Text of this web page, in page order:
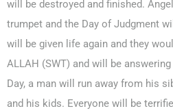
will be destroyed and finished.
trumpet and the Day of Judgment
will be given life again and they
ALLAH (SWT) and will be
Day, a man will run away from his
and his kids. Everyone will be